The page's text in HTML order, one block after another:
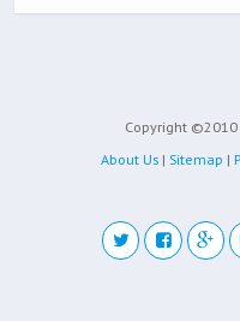
Copyright ©2010
About Us | Sitemap |